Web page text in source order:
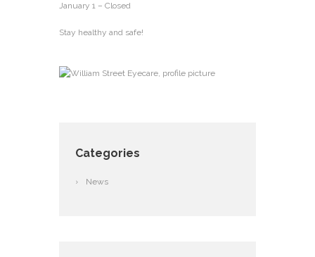
January 1 – Closed
Stay healthy and safe!
Categories
News